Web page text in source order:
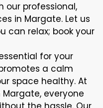
our professional,
in Margate. Let us
can relax; book your
for your
a calm
space healthy. At
Margate, everyone